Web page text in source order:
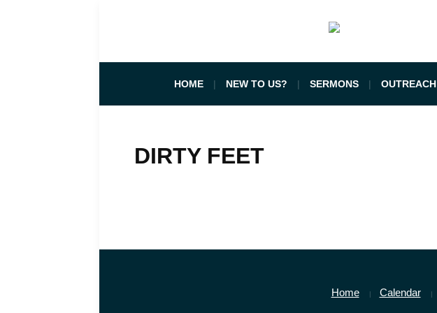
HOME NEW TO US? SERMONS OUTREACH
DIRTY FEET
Home Calendar